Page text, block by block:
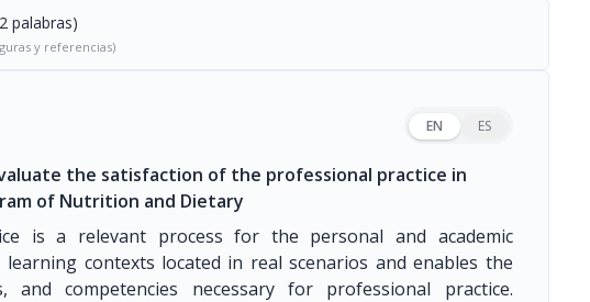
palabras)
y referencias)
EN ES
the satisfaction of the professional practice in
of Nutrition and Dietary
is a relevant process for the personal and academic
contexts located in real scenarios and enables the
and competencies necessary for professional practice.